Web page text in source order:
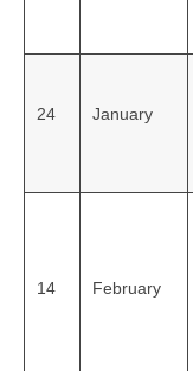
24 January
14 February